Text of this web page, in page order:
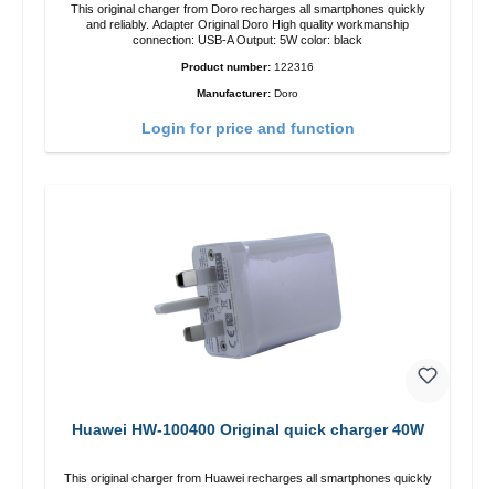
This original charger from Doro recharges all smartphones quickly
and reliably. Adapter Original Doro High quality workmanship
connection: USB-A Output: 5W color: black
Product number: 122316
Manufacturer: Doro
Login for price and function
Huawei HW-100400 Original quick charger 40W
This original charger from Huawei recharges all smartphones quickly